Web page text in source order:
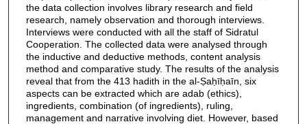
the data collection involves library research and field
research, namely observation and thorough interviews.
Interviews were conducted with all the staff of Sidratul
Cooperation. The collected data were analysed through
the inductive and deductive methods, content analysis
method and comparative study. The results of the analysis
reveal that from the 413 hadith in the al-Ṣaḥīḥaīn, six
aspects can be extracted which are adab (ethics),
ingredients, combination (of ingredients), ruling,
management and narrative involving diet. However, based